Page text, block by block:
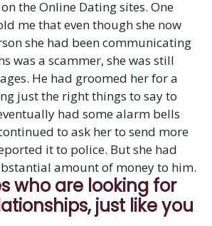
the Online Dating sites. One
me that even though she now
she had been communicating
was a scammer, she was still
He had groomed her for a
just the right things to say to
had some alarm bells
to ask her to send more
it to police. But she had
amount of money to him.
who are looking for
just like you